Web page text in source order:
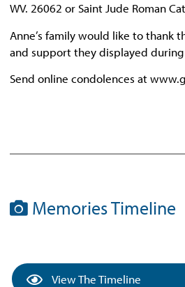
WV. 26062 or Saint Jude Roman
Anne’s family would like to thank
and support they displayed during
Send online condolences at
Memories Timeline
View The Timeline